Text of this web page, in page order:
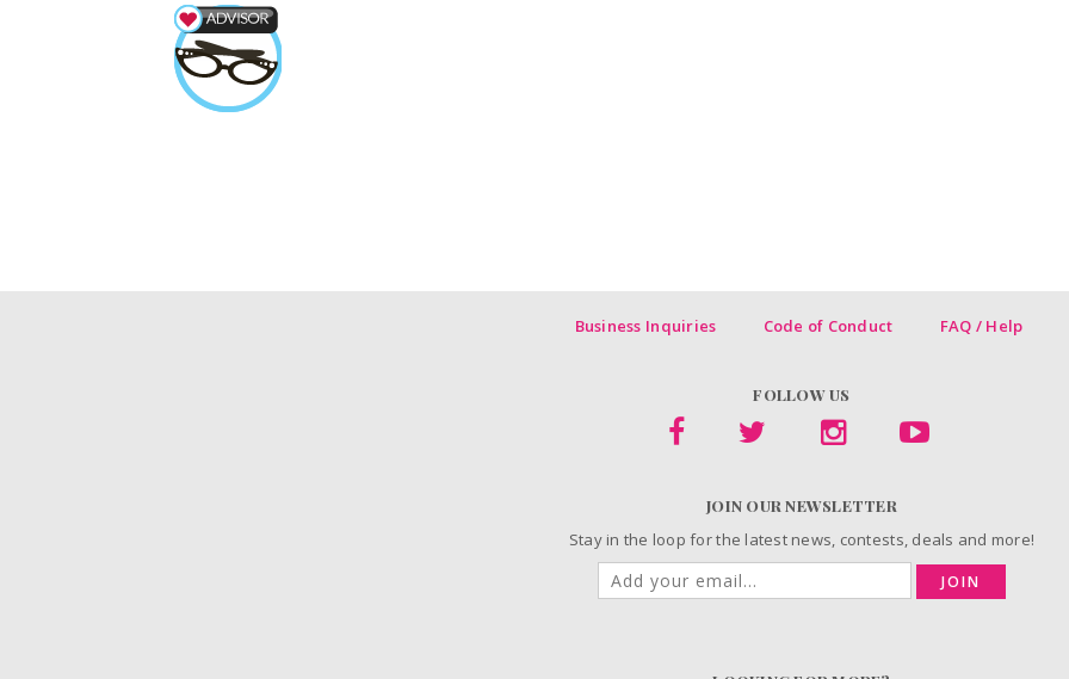
Business Inquiries Code of Conduct FAQ / Help
FOLLOW US
JOIN OUR NEWSLETTER
Stay in the loop for the latest news, contests, deals and more!
JOIN